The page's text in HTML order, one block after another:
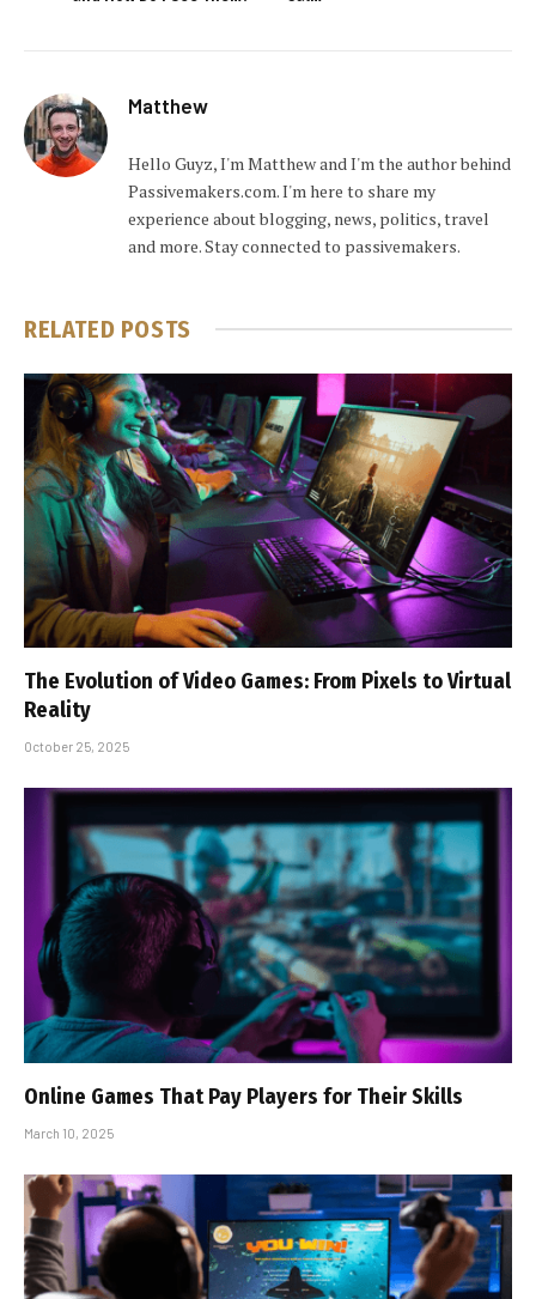
Matthew
Hello Guyz, I'm Matthew and I'm the author behind
Passivemakers.com. I'm here to share my
experience about blogging, news, politics, travel
and more. Stay connected to passivemakers.
RELATED POSTS
The Evolution of Video Games: From Pixels to Virtual
Reality
October 25, 2025
Online Games That Pay Players for Their Skills
March 10, 2025